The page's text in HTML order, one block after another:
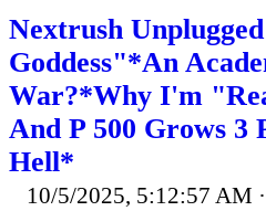
Nextrush
Goddess"*An
War?*Why I'm
And P 500 Grows 3
Hell*
10/5/2025, 5:12:57 AM